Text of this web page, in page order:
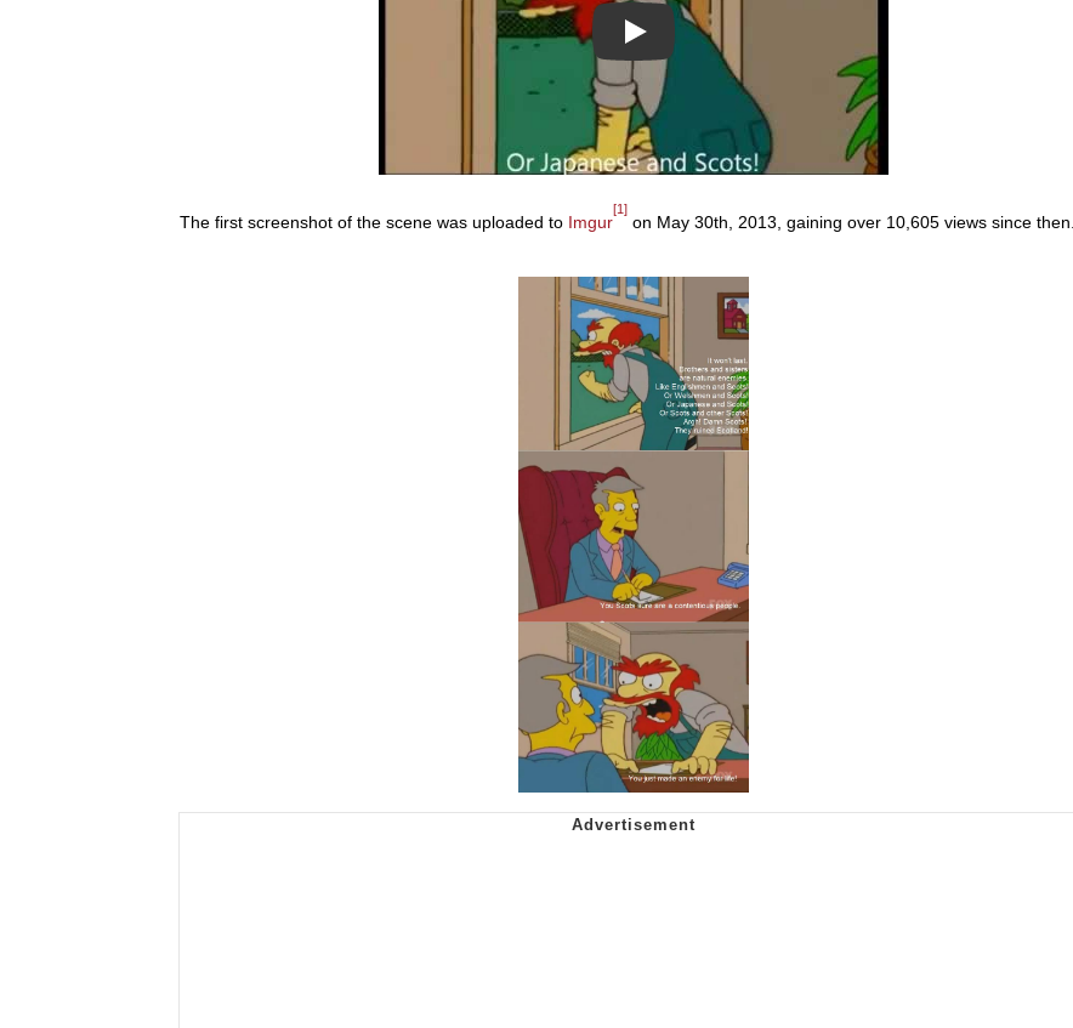
Play
The first screenshot of the scene was uploaded to Imgur
[1]
on May 30th, 2013, gaining over 10,605 views since then.